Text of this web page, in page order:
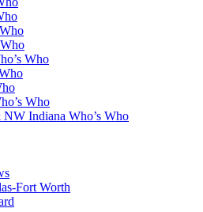
Who
Who
Indiana Who’s Who
Fort Worth